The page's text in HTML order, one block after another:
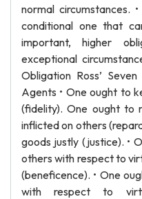
normal circumstances.
conditional one that
important, higher
exceptional
Obligation Ross’
Agents • One ought to
(fidelity). One ought to
inflicted on others
goods justly (justice). •
others with respect to
(beneficence). • One
with respect to